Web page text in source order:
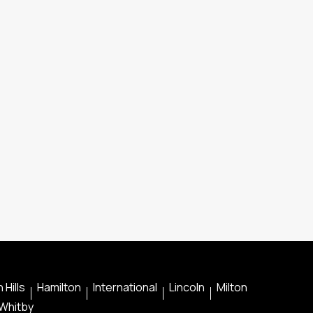
Hills Hamilton International Lincoln
Milton